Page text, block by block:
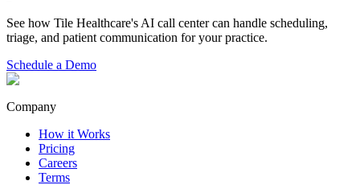
See how Tile Healthcare's AI call center can handle scheduling,
triage, and patient communication for your practice.
Schedule a Demo
Company
How it Works
Pricing
Careers
Terms